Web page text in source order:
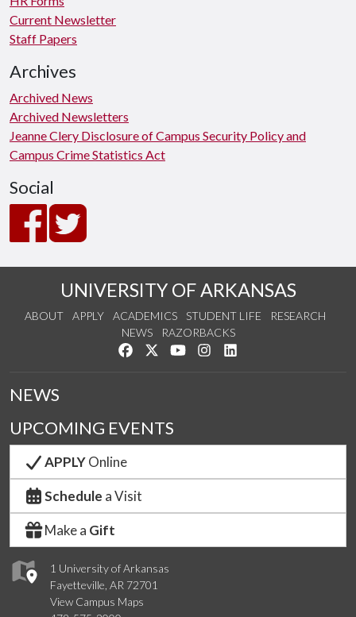
Current Newsletter
Staff Papers
Archives
Archived News
Archived Newsletters
Jeanne Clery Disclosure of Campus Security Policy and
Campus Crime Statistics Act
Social
UNIVERSITY OF ARKANSAS
ABOUT APPLY ACADEMICS STUDENT LIFE
RESEARCH
NEWS
RAZORBACKS
Like us on Facebook
Follow us on Twitter
Watch us on YouTube
See us on Instagram
1 University of Arkansas
Fayetteville, AR 72701
View Campus Maps
NEWS
UPCOMING EVENTS
APPLYOnline
Schedule a Visit
Make a Gift